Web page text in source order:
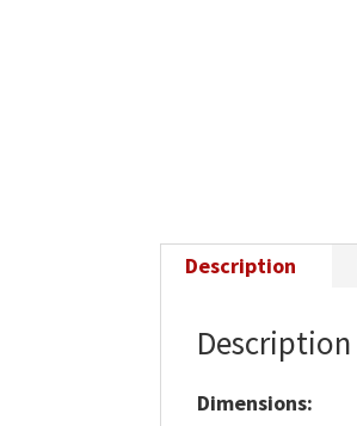
Description
Description
Dimensions: